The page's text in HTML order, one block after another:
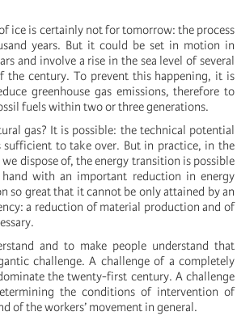
ice is certainly not for tomorrow: the process
years. But it could be set in motion in
and involve a rise in the sea level of several
the century. To prevent this happening, it is
greenhouse gas emissions, therefore to
fuels within two or three generations.
gas? It is possible: the technical potential
sufficient to take over. But in practice, in the
dispose of, the energy transition is possible
with an important reduction in energy
so great that it cannot be only attained by an
a reduction of material production and of
and to make people understand that
challenge. A challenge of a completely
the twenty-first century. A challenge
the conditions of intervention of
of the workers’ movement in general.